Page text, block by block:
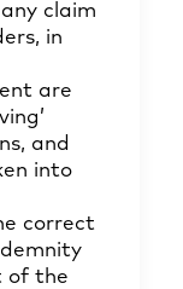
claim
in
are
and
into
correct
of the